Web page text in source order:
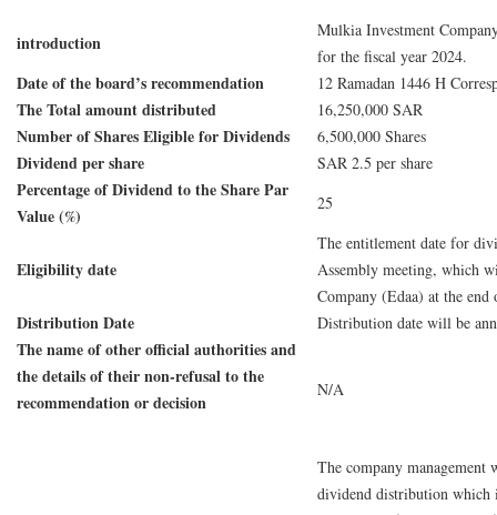
introduction
Mulkia Investment
for the fiscal year 2024.
Date of the board’s recommendation
12 Ramadan 1446 H
The Total amount distributed
16,250,000 SAR
Number of Shares Eligible for Dividends
6,500,000 Shares
Dividend per share
SAR 2.5 per share
Percentage of Dividend to the Share Par
Value (%)
25
Eligibility date
The entitlement date for
Assembly meeting, which
Company (Edaa) at the
Distribution Date
Distribution date will be
The name of other official authorities and
the details of their non-refusal to the
recommendation or decision
N/A
The company
dividend distribution which